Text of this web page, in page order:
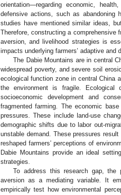
orientation—regarding economic,
defensive actions, such as abandoning
studies have mentioned similar ideas,
Therefore, constructing a comprehensive
aversion, and livelihood strategies is
impacts underlying farmers’ adaptive and
The Dabie Mountains are in central
widespread poverty, and severe soil
ecological function zone in central China
the environment is fragile. Ecological
socioeconomic development and
fragmented farming. The economic
pressures. These include land-use
demographic shifts due to labor out-
unstable demand. These pressures
reshaped farmers’ perceptions of
Dabie Mountains provide an ideal
strategies.
To address this research gap, the
aversion as a mediating variable. It
empirically test how environmental